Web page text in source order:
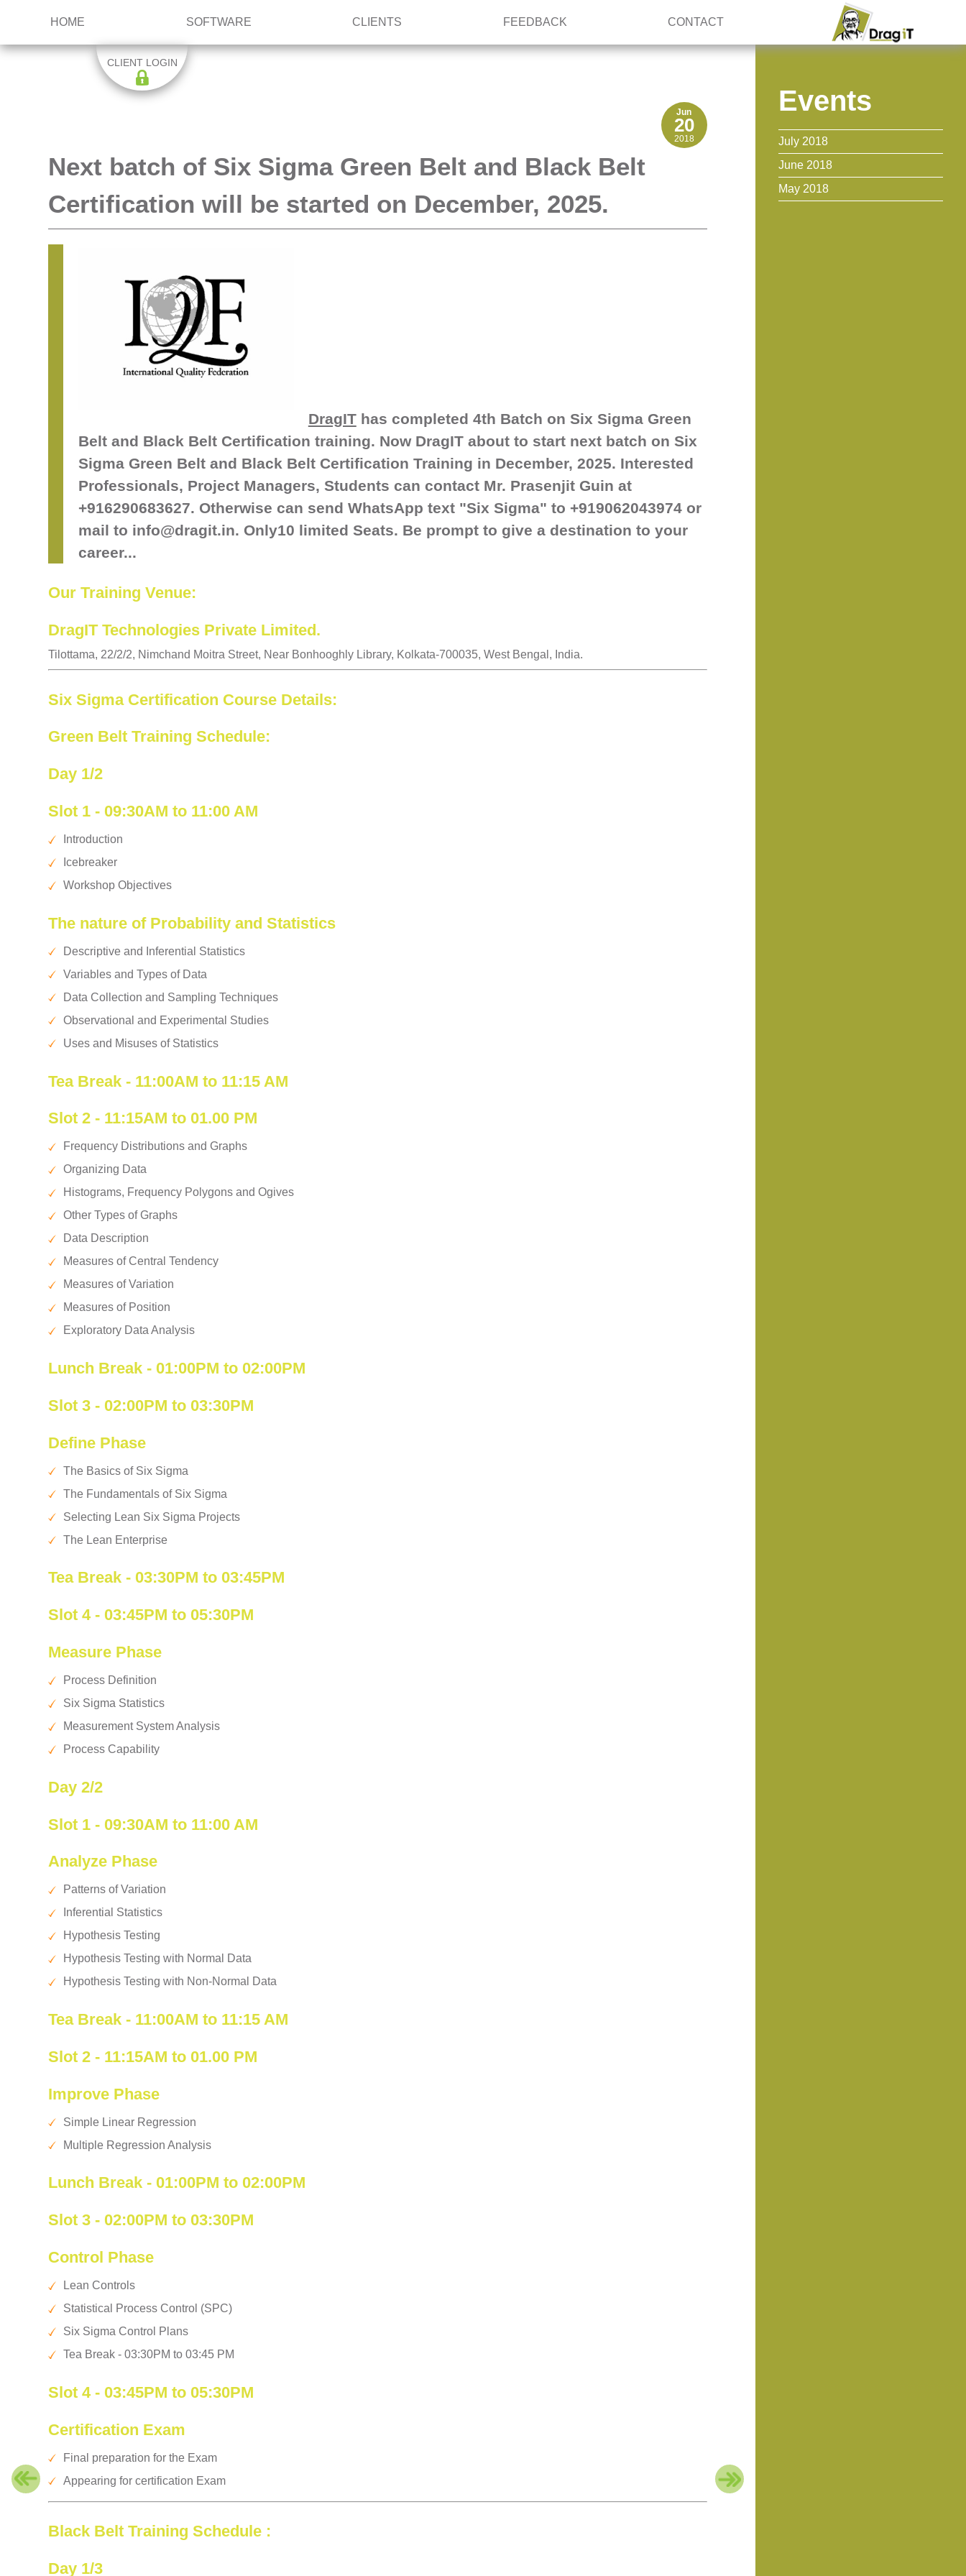
HOME SOFTWARE CLIENTS FEEDBACK CONTACT
CLIENT LOGIN
Jun
20
2018
Next batch of Six Sigma Green Belt and Black Belt
Certification will be started on December, 2025.
DragIThas completed 4th Batch on Six Sigma Green
Belt and Black Belt Certification training. Now DragIT about to start next batch on Six
Sigma Green Belt and Black Belt Certification Training in December, 2025. Interested
Professionals, Project Managers, Students can contact Mr. Prasenjit Guin at
+916290683627. Otherwise can send WhatsApp text "Six Sigma" to +919062043974 or
mail to info@dragit.in. Only10 limited Seats. Be prompt to give a destination to your
career...
Our Training Venue:
DragIT Technologies Private Limited.
Tilottama, 22/2/2, Nimchand Moitra Street, Near Bonhooghly Library, Kolkata-700035, West Bengal, India.
Six Sigma Certification Course Details:
Green Belt Training Schedule:
Day 1/2
Slot 1 - 09:30AM to 11:00 AM
Introduction
Icebreaker
Workshop Objectives
The nature of Probability and Statistics
Descriptive and Inferential Statistics
Variables and Types of Data
Data Collection and Sampling Techniques
Observational and Experimental Studies
Uses and Misuses of Statistics
Tea Break - 11:00AM to 11:15 AM
Slot 2 - 11:15AM to 01.00 PM
Frequency Distributions and Graphs
Organizing Data
Histograms, Frequency Polygons and Ogives
Other Types of Graphs
Data Description
Measures of Central Tendency
Measures of Variation
Measures of Position
Exploratory Data Analysis
Lunch Break - 01:00PM to 02:00PM
Slot 3 - 02:00PM to 03:30PM
Define Phase
The Basics of Six Sigma
The Fundamentals of Six Sigma
Selecting Lean Six Sigma Projects
The Lean Enterprise
Tea Break - 03:30PM to 03:45PM
Slot 4 - 03:45PM to 05:30PM
Measure Phase
Process Definition
Six Sigma Statistics
Measurement System Analysis
Process Capability
Day 2/2
Slot 1 - 09:30AM to 11:00 AM
Analyze Phase
Patterns of Variation
Inferential Statistics
Hypothesis Testing
Hypothesis Testing with Normal Data
Hypothesis Testing with Non-Normal Data
Tea Break - 11:00AM to 11:15 AM
Slot 2 - 11:15AM to 01.00 PM
Improve Phase
Simple Linear Regression
Multiple Regression Analysis
Lunch Break - 01:00PM to 02:00PM
Slot 3 - 02:00PM to 03:30PM
Control Phase
Lean Controls
Statistical Process Control (SPC)
Six Sigma Control Plans
Tea Break - 03:30PM to 03:45 PM
Slot 4 - 03:45PM to 05:30PM
Certification Exam
Final preparation for the Exam
Appearing for certification Exam
Black Belt Training Schedule :
Day 1/3
Events
July 2018
June 2018
May 2018